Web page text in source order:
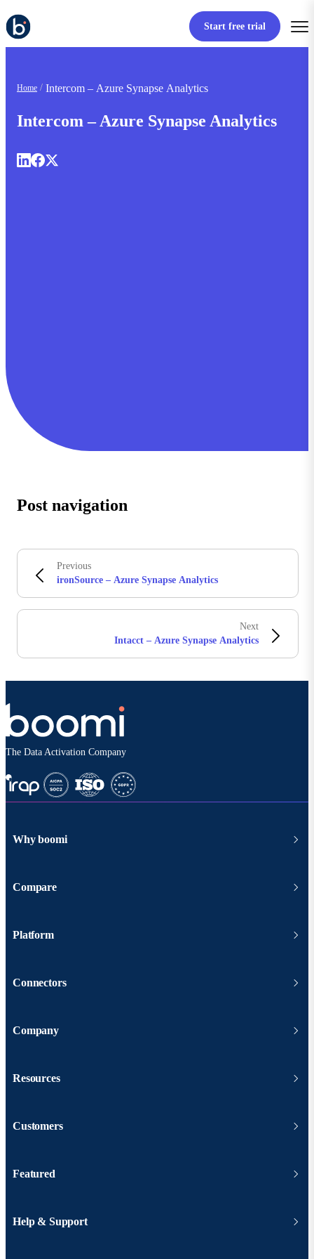
Start free trial
Home Intercom – Azure Synapse Analytics
Intercom – Azure Synapse Analytics
Post navigation
Previous
ironSource – Azure Synapse Analytics
Next
Intacct – Azure Synapse Analytics
The Data Activation Company
Why boomi
Compare
Platform
Connectors
Company
Resources
Customers
Featured
Help & Support